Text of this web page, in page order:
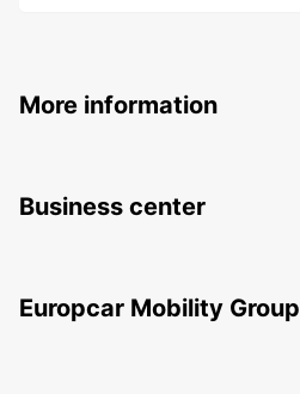
More information
Business center
Europcar Mobility Group